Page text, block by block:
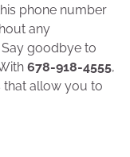
phone number
any
goodbye to
678-918-4555,
that allow you to